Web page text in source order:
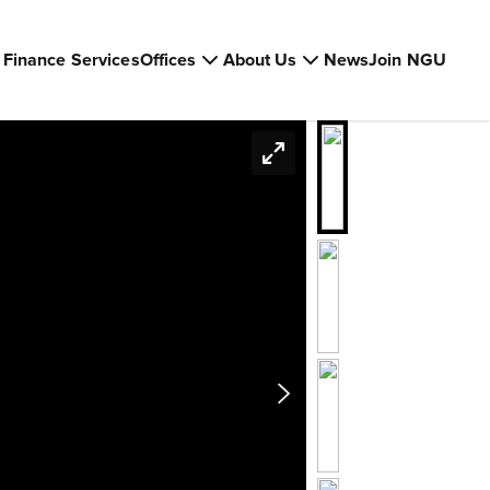
Finance ServicesOffices About Us NewsJoin NGU